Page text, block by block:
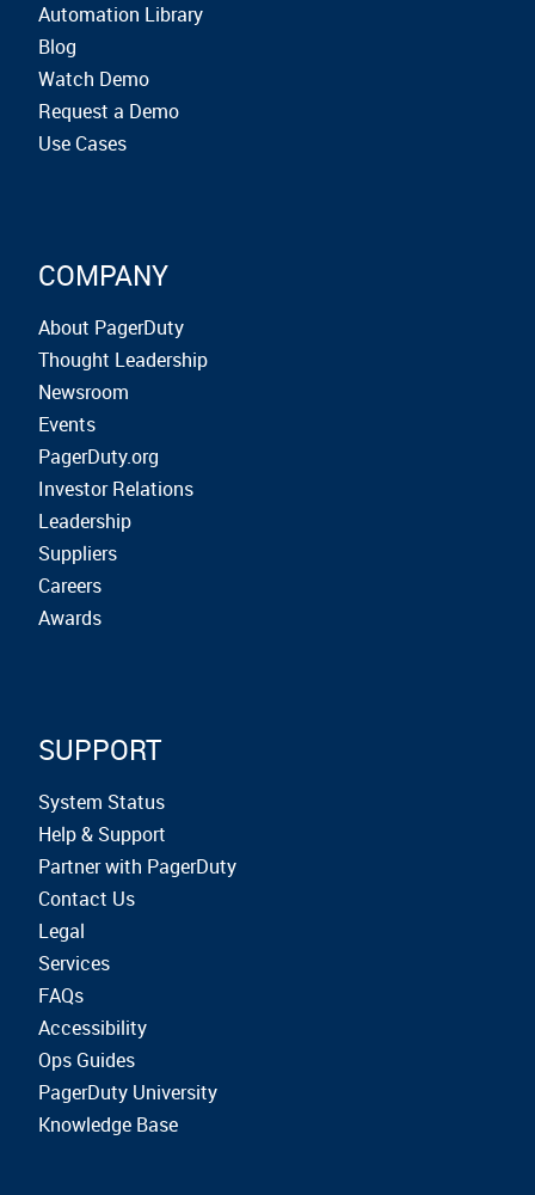
Automation Library
Blog
Watch Demo
Request a Demo
Use Cases
COMPANY
About PagerDuty
Thought Leadership
Newsroom
Events
PagerDuty.org
Investor Relations
Leadership
Suppliers
Careers
Awards
SUPPORT
System Status
Help & Support
Partner with PagerDuty
Contact Us
Legal
Services
FAQs
Accessibility
Ops Guides
PagerDuty University
Knowledge Base